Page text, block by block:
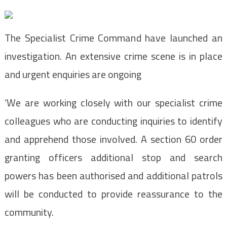
The Specialist Crime Command have launched an
investigation. An extensive crime scene is in place
and urgent enquiries are ongoing
‘We are working closely with our specialist crime
colleagues who are conducting inquiries to identify
and apprehend those involved. A section 60 order
granting officers additional stop and search
powers has been authorised and additional patrols
will be conducted to provide reassurance to the
community.